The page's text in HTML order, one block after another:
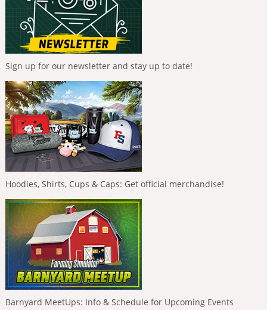
Sign up for our newsletter and stay up to date!
Hoodies, Shirts, Cups & Caps: Get official merchandise!
Barnyard MeetUps: Info & Schedule for Upcoming Events